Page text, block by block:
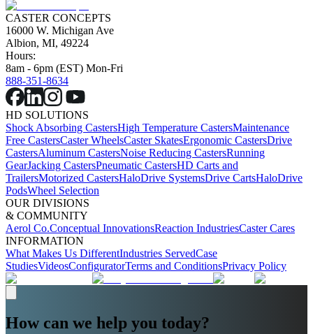
CASTER CONCEPTS
16000 W. Michigan Ave
Albion, MI, 49224
Hours:
8am - 6pm (EST) Mon-Fri
888-351-8634
HD SOLUTIONS
Shock Absorbing CastersHigh Temperature CastersMaintenance
Free CastersCaster WheelsCaster SkatesErgonomic CastersDrive
CastersAluminum CastersNoise Reducing CastersRunning
GearJacking CastersPneumatic CastersHD Carts and
TrailersMotorized CastersHaloDrive SystemsDrive CartsHaloDrive
PodsWheel Selection
OUR DIVISIONS
& COMMUNITY
Aerol Co.Conceptual InnovationsReaction IndustriesCaster Cares
INFORMATION
What Makes Us DifferentIndustries ServedCase
StudiesVideosConfiguratorTerms and ConditionsPrivacy Policy
How can we help you today?